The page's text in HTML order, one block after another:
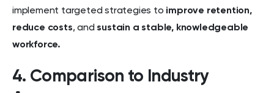
implement targeted strategies to improve retention,
reduce costs, and sustain a stable, knowledgeable
workforce.
4. Comparison to Industry